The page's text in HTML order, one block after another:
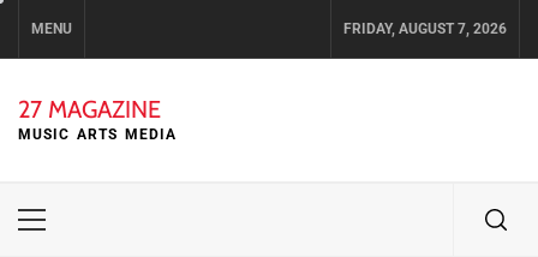
MENU FRIDAY, AUGUST 7, 2026
27 MAGAZINE
MUSIC ARTS MEDIA
Primary